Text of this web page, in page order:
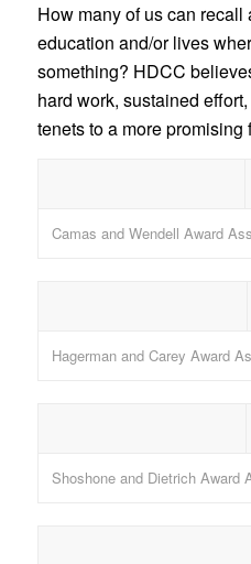
How many of us can
education and/or lives
something? HDCC
hard work, sustained
tenets to a more promising
Camas and Wendell Award
Hagerman and Carey Award
Shoshone and Dietrich Award